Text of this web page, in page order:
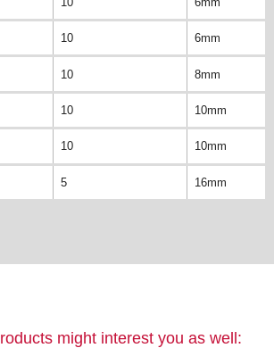
10 6mm
10 8mm
10 10mm
10 10mm
5 16mm
might interest you as well: